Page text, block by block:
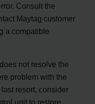
Consult the
Maytag customer
a compatible
not resolve the
problem with the
resort, consider
unit to restore